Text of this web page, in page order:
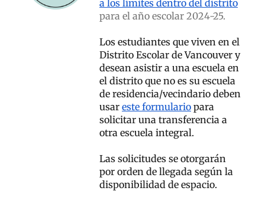
a los límites dentro del distrito
para el año escolar 2024-25.
Los estudiantes que viven en el
Distrito Escolar de Vancouver y
desean asistir a una escuela en
el distrito que no es su escuela
de residencia/vecindario deben
usar este formulario para
solicitar una transferencia a
otra escuela integral.
Las solicitudes se otorgarán
por orden de llegada según la
disponibilidad de espacio.